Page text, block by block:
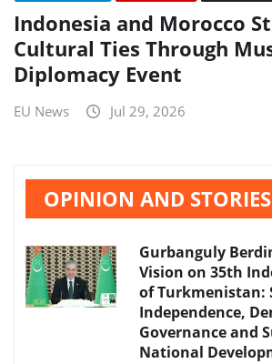
Indonesia and Morocco
Cultural Ties Through
Diplomacy Event
EU News Jul 29, 2026
OPINION AND STORIES
Gurbanguly
Vision on 35th
of Turkmenistan:
Independence,
Governance and
National